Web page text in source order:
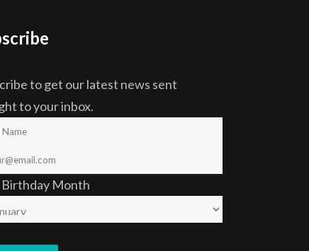
to get our latest news sent
to your inbox.
Birthday Month